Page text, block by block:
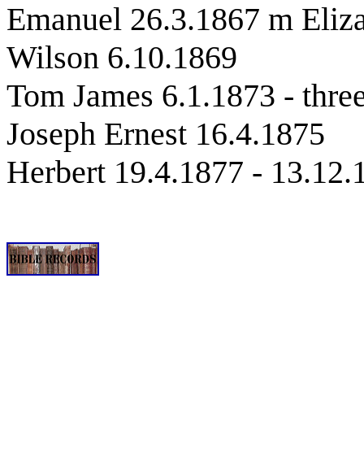
Emanuel 26.3.1867 m
Wilson 6.10.1869
Tom James 6.1.1873 -
Joseph Ernest 16.4.1875
Herbert 19.4.1877 -